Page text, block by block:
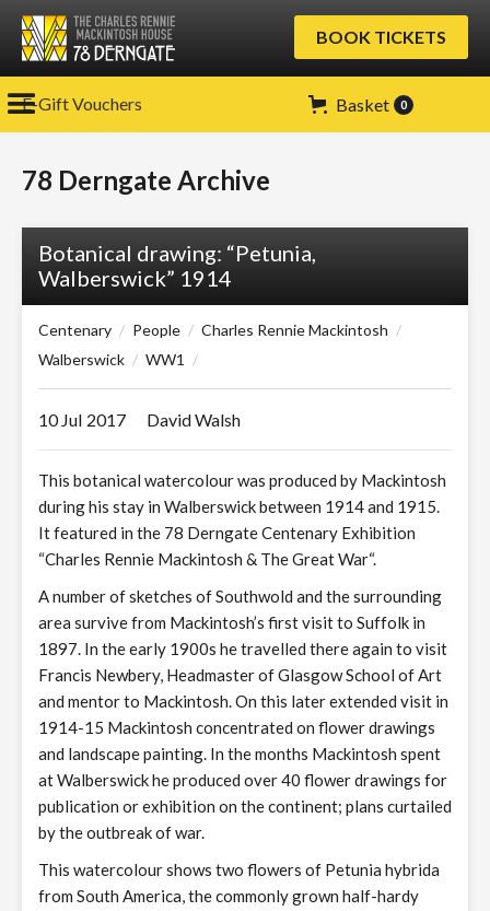
BOOK TICKETS
Basket 0
E-Gift Vouchers
78 Derngate Archive
Botanical drawing: “Petunia,
Walberswick” 1914
Centenary / People / Charles Rennie Mackintosh /
Walberswick / WW1 /
10 Jul 2017 David Walsh
This botanical watercolour was produced by Mackintosh
during his stay in Walberswick between 1914 and 1915.
It featured in the 78 Derngate Centenary Exhibition
“Charles Rennie Mackintosh & The Great War“.
A number of sketches of Southwold and the surrounding
area survive from Mackintosh’s first visit to Suffolk in
1897. In the early 1900s he travelled there again to visit
Francis Newbery, Headmaster of Glasgow School of Art
and mentor to Mackintosh. On this later extended visit in
1914-15 Mackintosh concentrated on flower drawings
and landscape painting. In the months Mackintosh spent
at Walberswick he produced over 40 flower drawings for
publication or exhibition on the continent; plans curtailed
by the outbreak of war.
This watercolour shows two flowers of Petunia hybrida
from South America, the commonly grown half-hardy